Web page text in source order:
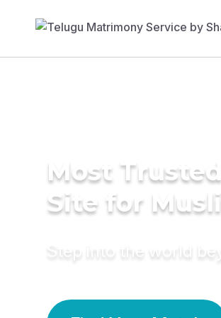
Most
Site for
Step into the world